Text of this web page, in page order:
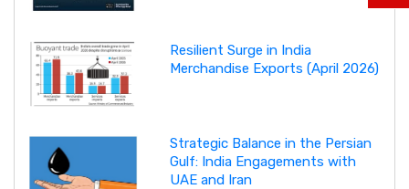
Resilient Surge in India
Merchandise Exports (April 2026)
Strategic Balance in the Persian
Gulf: India Engagements with
UAE and Iran